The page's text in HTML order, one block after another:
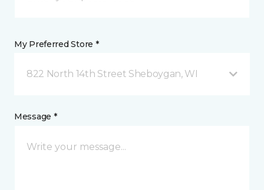
My Preferred Store *
822 North 14th Street Sheboygan, WI
Message *